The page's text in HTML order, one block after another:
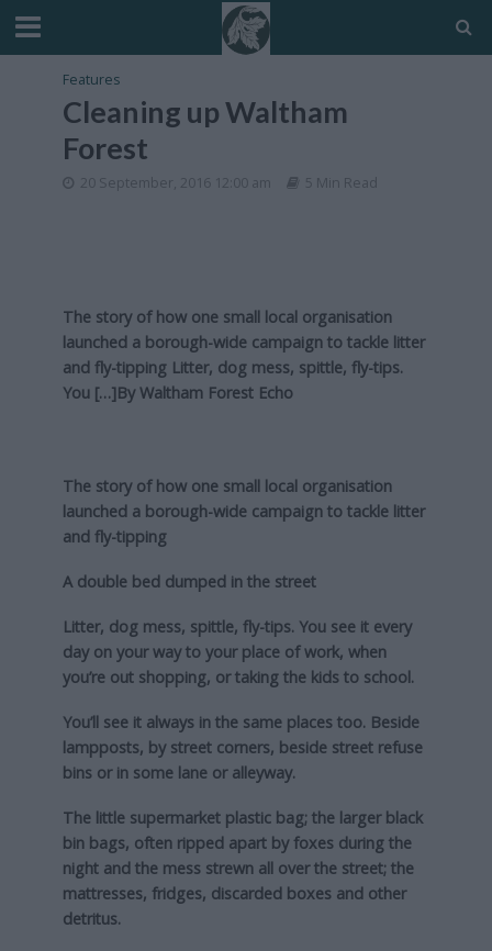
Features
Cleaning up Waltham
Forest
20 September, 2016 12:00 am 5 Min Read
The story of how one small local organisation
launched a borough-wide campaign to tackle litter
and fly-tipping Litter, dog mess, spittle, fly-tips.
You […]ByWaltham Forest Echo
The story of how one small local organisation
launched a borough-wide campaign to tackle litter
and fly-tipping
A double bed dumped in the street
Litter, dog mess, spittle, fly-tips. You see it every
day on your way to your place of work, when
you’re out shopping, or taking the kids to school.
You’ll see it always in the same places too. Beside
lampposts, by street corners, beside street refuse
bins or in some lane or alleyway.
The little supermarket plastic bag; the larger black
bin bags, often ripped apart by foxes during the
night and the mess strewn all over the street; the
mattresses, fridges, discarded boxes and other
detritus.